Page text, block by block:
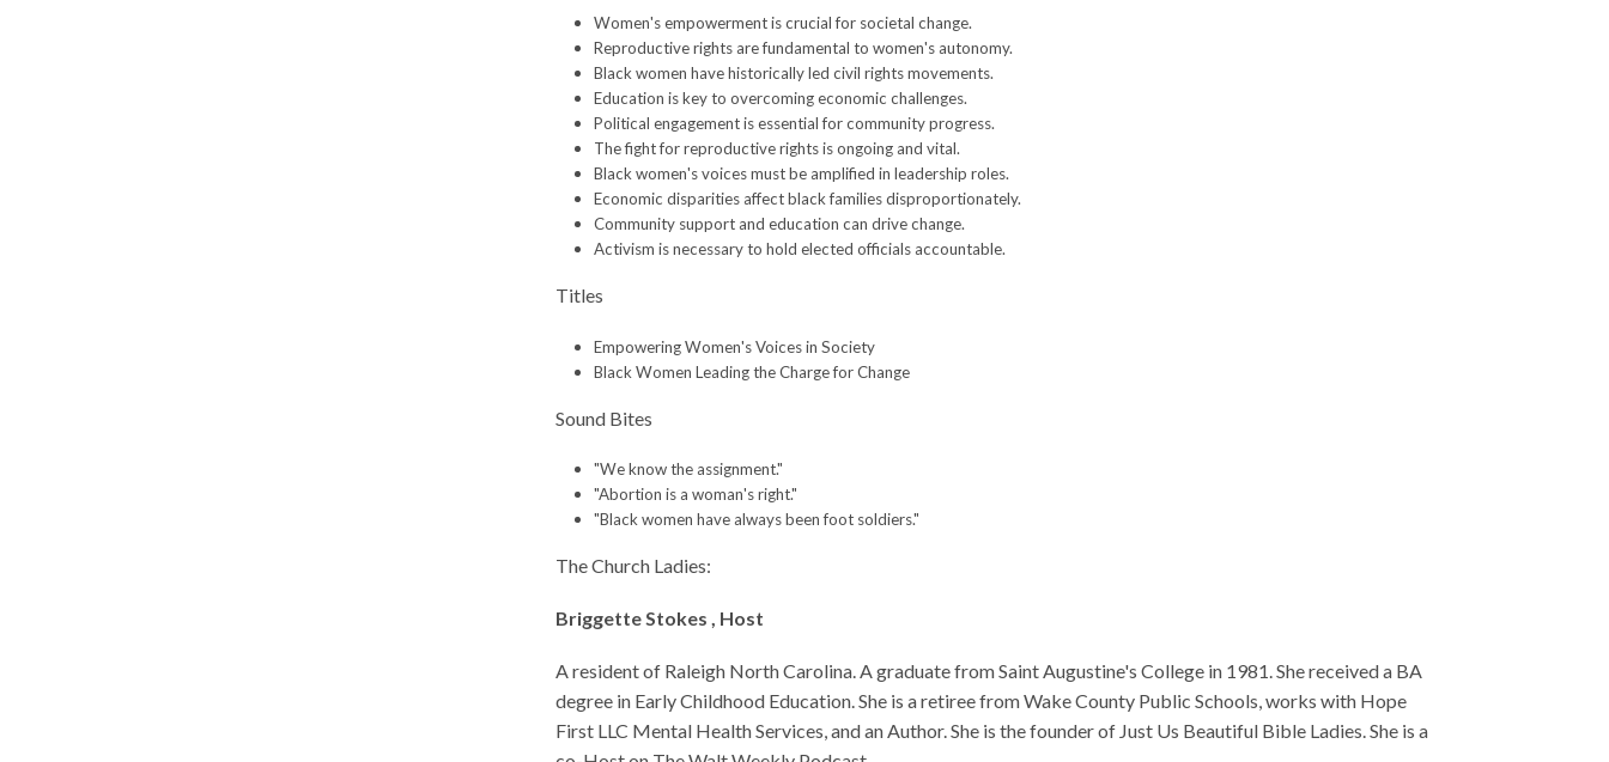
Women's empowerment is crucial for societal change.
Reproductive rights are fundamental to women's autonomy.
Black women have historically led civil rights movements.
Education is key to overcoming economic challenges.
Political engagement is essential for community progress.
The fight for reproductive rights is ongoing and vital.
Black women's voices must be amplified in leadership roles.
Economic disparities affect black families disproportionately.
Community support and education can drive change.
Activism is necessary to hold elected officials accountable.
Empowering Women's Voices in Society
Black Women Leading the Charge for Change
"We know the assignment."
"Abortion is a woman's right."
"Black women have always been foot soldiers."
Briggette Stokes , Host
A resident of Raleigh North Carolina. A graduate from Saint Augustine's College in 1981. She received a BA
First LLC Mental Health Services, and an Author. She is the founder of Just Us Beautiful Bible Ladies. She is a
co-Host on The Walt Weekly Podcast.
College of 1981 obtaining a BS Degree in Sociology and Social Welfare. She worked as a Case Manager in
Master Degrees in Special and Executive School Administration. She retired and continues working in
Carolyn Hamm